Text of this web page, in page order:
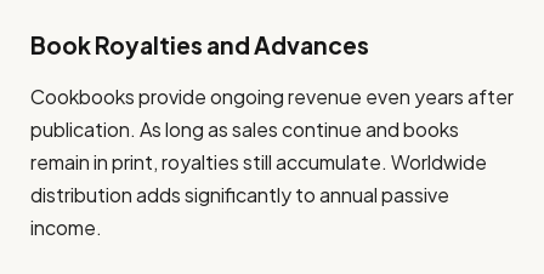
Book Royalties and Advances
Cookbooks provide ongoing revenue even years after
publication. As long as sales continue and books
remain in print, royalties still accumulate. Worldwide
distribution adds significantly to annual passive
income.